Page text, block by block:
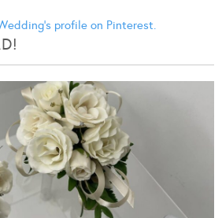
profile on Pinterest.